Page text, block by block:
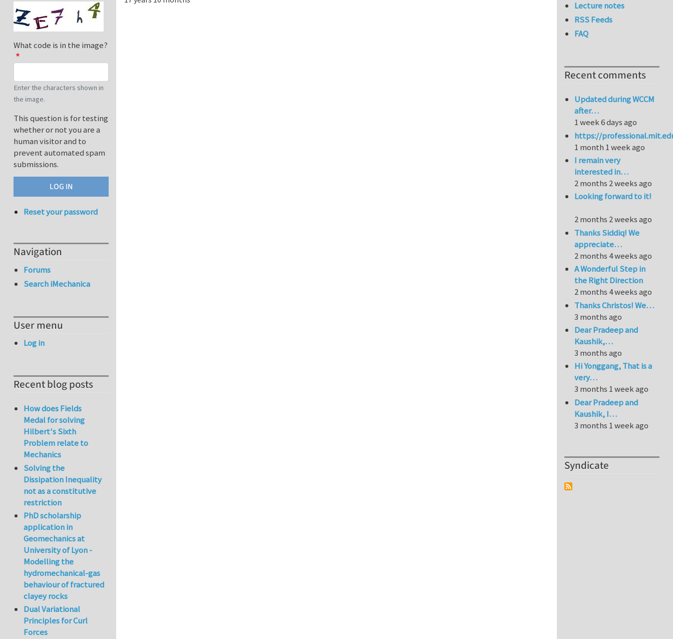
What code is in the image?
Enter the characters shown in
the image.
This question is for testing
whether or not you are a
human visitor and to
prevent automated spam
submissions.
Reset your password
Navigation
Forums
Search iMechanica
User menu
Log in
Recent blog posts
How does Fields
Medal for solving
Hilbert's Sixth
Problem relate to
Mechanics
Solving the
Dissipation Inequality
not as a constitutive
restriction
PhD scholarship
application in
Geomechanics at
University of Lyon -
Modelling the
hydromechanical-gas
behaviour of fractured
clayey rocks
Dual Variational
Principles for Curl
Forces
Lecture notes
RSS Feeds
FAQ
Recent comments
Updated during WCCM
after…
1 week 6 days ago
https://
1 month 1 week ago
I remain very
interested in…
2 months 2 weeks ago
Looking forward to it!
2 months 2 weeks ago
Thanks Siddiq! We
appreciate…
2 months 4 weeks ago
A Wonderful Step in
the Right Direction
2 months 4 weeks ago
Thanks Christos! We…
3 months ago
Dear Pradeep and
Kaushik,…
3 months ago
Hi Yonggang, That is a
very…
3 months 1 week ago
Dear Pradeep and
Kaushik, I…
3 months 1 week ago
Syndicate